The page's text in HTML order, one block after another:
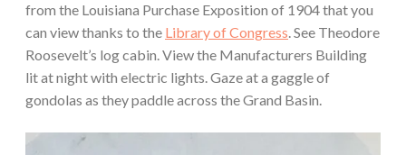
from the Louisiana Purchase Exposition of 1904 that you
can view thanks to the Library of Congress. See Theodore
Roosevelt’s log cabin. View the Manufacturers Building
lit at night with electric lights. Gaze at a gaggle of
gondolas as they paddle across the Grand Basin.